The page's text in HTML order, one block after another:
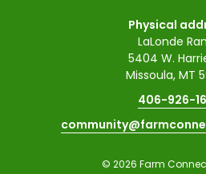
Physical
LaLonde
5404 W.
Missoula, MT
406-926-
© 2026 Farm